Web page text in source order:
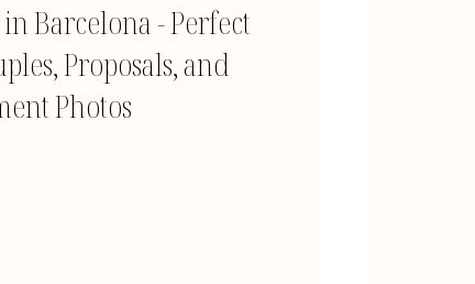
Barcelona - Perfect
Proposals, and
Photos